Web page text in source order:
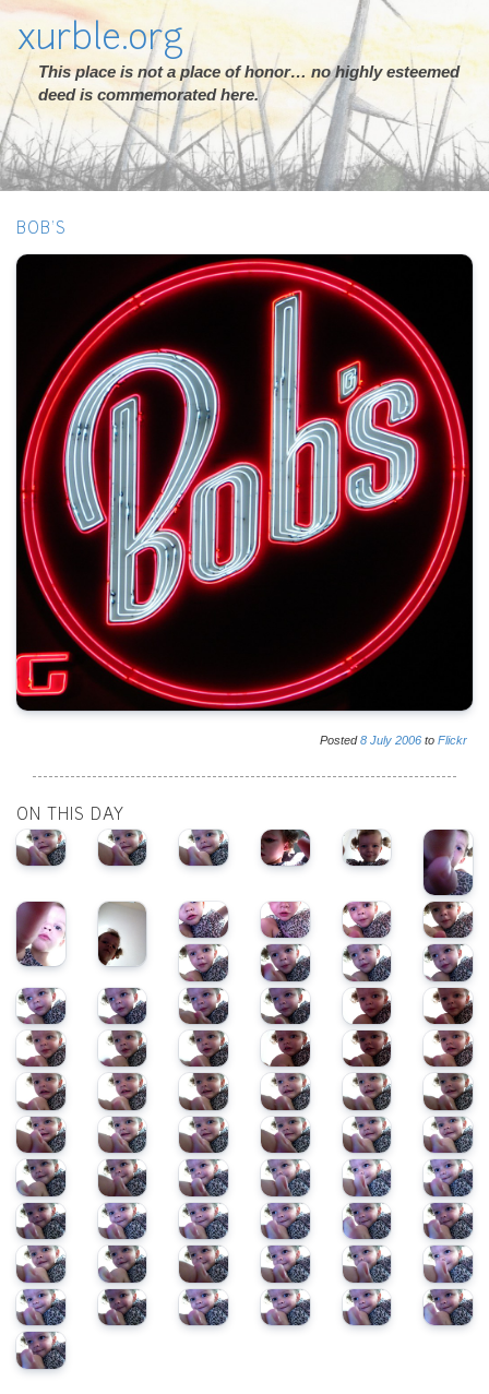
xurble.org
This place is not a place of honor… no highly esteemed
deed is commemorated here.
BOB'S
Posted8 July 2006 to Flickr
ON THIS DAY